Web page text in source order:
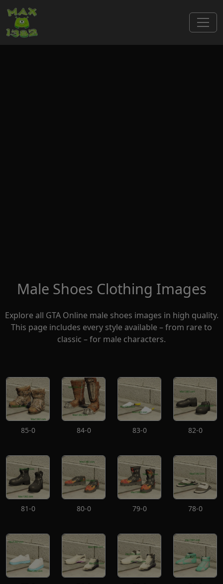
Male Shoes Clothing Images
Explore all GTA Online male shoes images in high quality.
This page includes every style available – from rare to
classic – for male characters.
85-0 84-0 83-0 82-0
81-0 80-0 79-0 78-0